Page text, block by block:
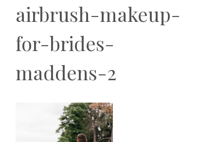
airbrush-makeup-
for-brides-
maddens-2